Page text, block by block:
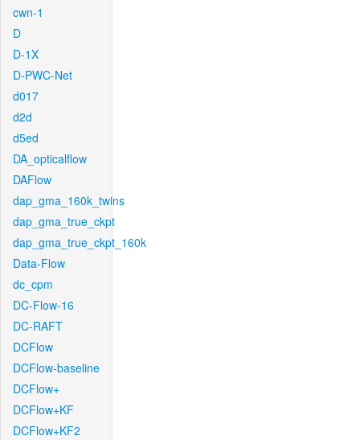
cwn-1
D
D-1X
D-PWC-Net
d017
d2d
d5ed
DA_opticalflow
DAFlow
dap_gma_160k_twins
dap_gma_true_ckpt
dap_gma_true_ckpt_160k
Data-Flow
dc_cpm
DC-Flow-16
DC-RAFT
DCFlow
DCFlow-baseline
DCFlow+
DCFlow+KF
DCFlow+KF2